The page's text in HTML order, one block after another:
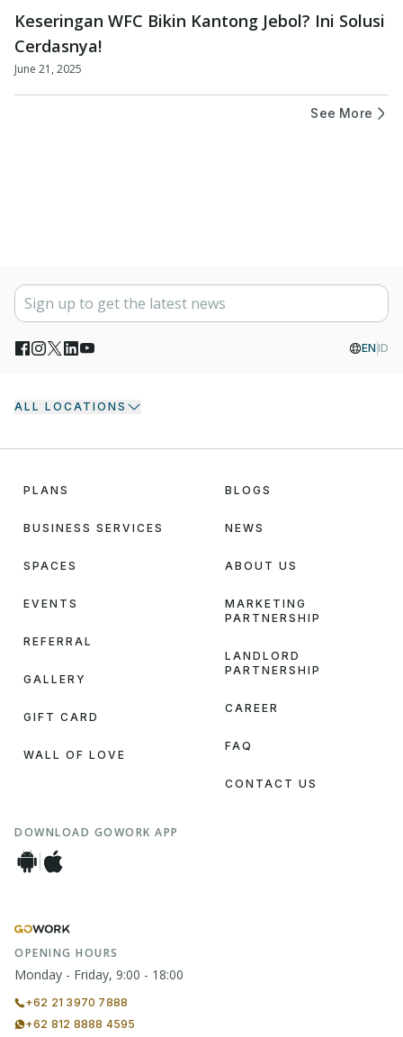
Keseringan WFC Bikin Kantong Jebol? Ini Solusi
Cerdasnya!
June 21, 2025
See More
EN ID
ALL LOCATIONS
PLANS
BUSINESS SERVICES
SPACES
EVENTS
REFERRAL
GALLERY
GIFT CARD
WALL OF LOVE
BLOGS
NEWS
ABOUT US
MARKETING
PARTNERSHIP
LANDLORD
PARTNERSHIP
CAREER
FAQ
CONTACT US
DOWNLOAD GOWORK APP
OPENING HOURS
Monday - Friday, 9:00 - 18:00
+62 21 3970 7888
+62 812 8888 4595